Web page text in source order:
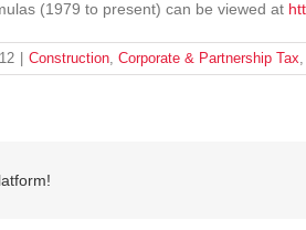
(1979 to present) can be viewed at
Construction Corporate & Partnership Tax